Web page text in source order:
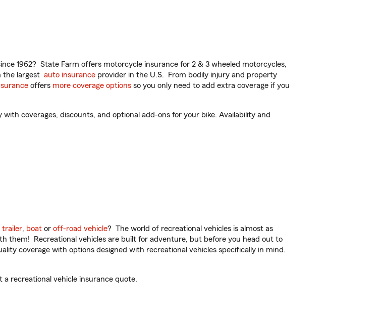
1962? State Farm offers motorcycle insurance for 2 & 3 wheeled motorcycles,
the largest auto insurance provider in the U.S. From bodily injury and property
offers more coverage options so you only need to add extra coverage if you
coverages, discounts, and optional add-ons for your bike. Availability and
trailer, boat or off-road vehicle? The world of recreational vehicles is almost as
them! Recreational vehicles are built for adventure, but before you head out to
coverage with options designed with recreational vehicles specifically in mind.
recreational vehicle insurance quote.